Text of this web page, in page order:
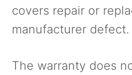
covers repair or
manufacturer defect.
The warranty does